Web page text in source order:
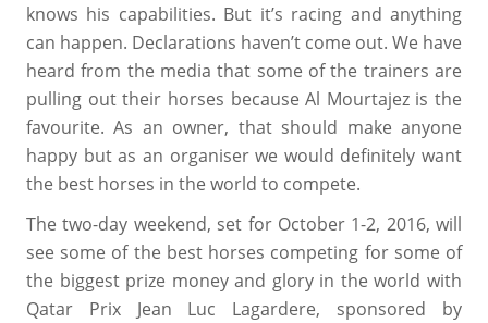
knows his capabilities. But it’s racing and anything
can happen. Declarations haven’t come out. We have
heard from the media that some of the trainers are
pulling out their horses because Al Mourtajez is the
favourite. As an owner, that should make anyone
happy but as an organiser we would definitely want
the best horses in the world to compete.
The two-day weekend, set for October 1-2, 2016, will
see some of the best horses competing for some of
the biggest prize money and glory in the world with
Qatar Prix Jean Luc Lagardere, sponsored by